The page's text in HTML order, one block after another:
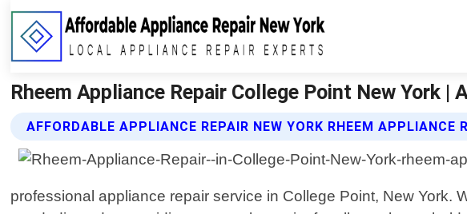
Rheem Appliance Repair College Point New York |
AFFORDABLE APPLIANCE REPAIR NEW YORK RHEEM APPLIANCE
professional appliance repair service in College Point, New